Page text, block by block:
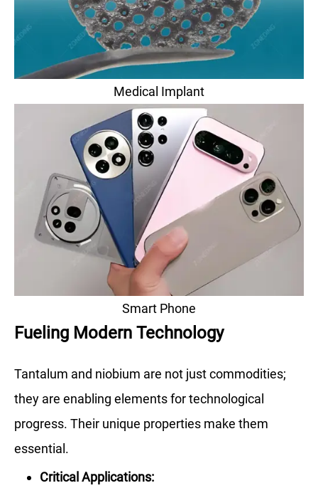
Medical Implant
Smart Phone
Fueling Modern Technology
Tantalum and niobium are not just commodities;
they are enabling elements for technological
progress. Their unique properties make them
essential.
Critical Applications: